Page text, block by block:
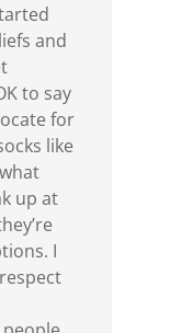
and
to say
for
like
up at
I